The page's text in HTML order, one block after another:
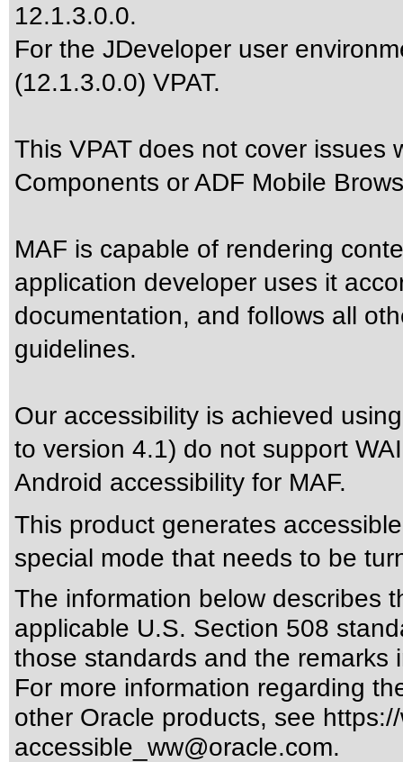
12.1.3.0.0.
For the JDeveloper user
(12.1.3.0.0) VPAT.
This VPAT does not cover issues
Components or ADF Mobile
MAF is capable of rendering
application developer uses it
documentation, and follows all
guidelines.
Our accessibility is achieved
to version 4.1) do not support
Android accessibility for MAF.
This product generates
special mode that needs to be
The information below describes
applicable U.S. Section 508
those standards and the remarks
For more information regarding
other Oracle products, see
accessible_ww@oracle.com.